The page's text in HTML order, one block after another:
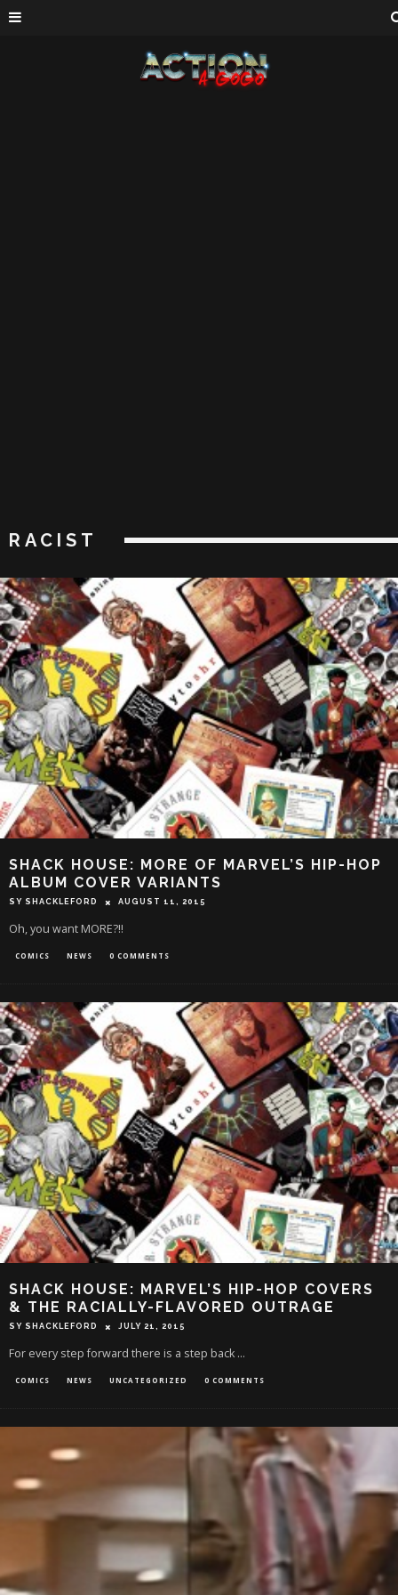
RACIST
SHACK HOUSE: MORE OF MARVEL’S HIP-HOP
ALBUM COVER VARIANTS
SY SHACKLEFORD AUGUST 11, 2015
Oh, you want MORE?!!
COMICS NEWS 0 COMMENTS
SHACK HOUSE: MARVEL’S HIP-HOP COVERS
& THE RACIALLY-FLAVORED OUTRAGE
SY SHACKLEFORD JULY 21, 2015
For every step forward there is a step back ...
COMICS NEWS UNCATEGORIZED 0 COMMENTS